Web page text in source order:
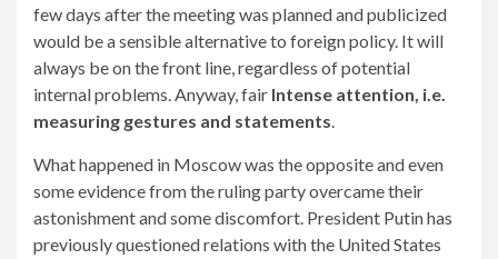
few days after the meeting was planned and publicized
would be a sensible alternative to foreign policy. It will
always be on the front line, regardless of potential
internal problems. Anyway, fair Intense attention, i.e.
measuring gestures and statements.
What happened in Moscow was the opposite and even
some evidence from the ruling party overcame their
astonishment and some discomfort. President Putin has
previously questioned relations with the United States